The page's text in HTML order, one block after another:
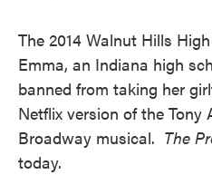
The 2014 Walnut Hills
Emma, an Indiana high
banned from taking her
Netflix version of the Tony
Broadway musical. The
today.